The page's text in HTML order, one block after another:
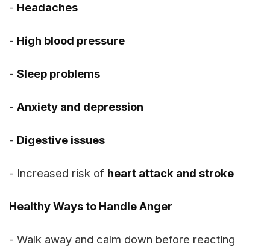
- Headaches
- High blood pressure
- Sleep problems
- Anxiety and depression
- Digestive issues
- Increased risk of heart attack and stroke
Healthy Ways to Handle Anger
- Walk away and calm down before reacting